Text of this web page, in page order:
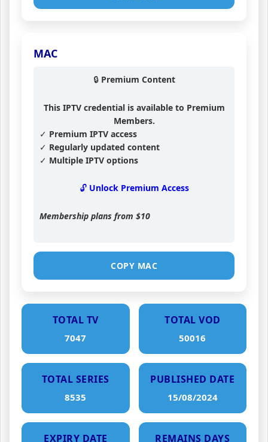
MAC
🔒 Premium Content
This IPTV credential is available to Premium
Members.
✓ Premium IPTV access
✓ Regularly updated content
✓ Multiple IPTV options
🔓 Unlock Premium Access
Membership plans from $10
COPY MAC
TOTAL TV
7047
TOTAL VOD
50016
TOTAL SERIES
8535
PUBLISHED DATE
15/08/2024
EXPIRY DATE REMAINS DAYS